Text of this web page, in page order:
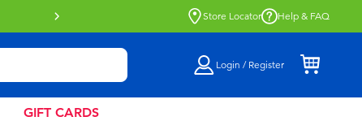
Buy online & collect in store with Click
Store Locator Help & FAQ
Login / Register
GIFT CARDS